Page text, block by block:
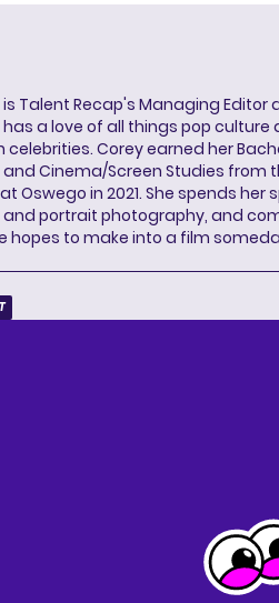
Talent Recap's Managing Editor
a love of all things pop culture
Corey earned her
Cinema/Screen Studies from
Oswego in 2021. She spends her
portrait photography, and
hopes to make into a film